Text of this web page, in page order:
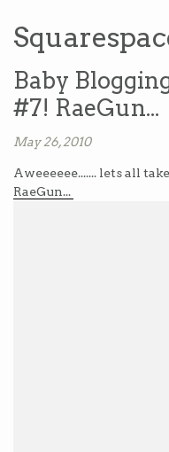
Baby
#7! RaeGun...
May 26, 2010
Aweeeeee....... lets all
RaeGun...